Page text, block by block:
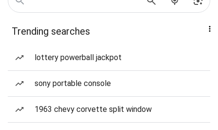
Trending searches
lottery powerball jackpot
sony portable console
1963 chevy corvette split window